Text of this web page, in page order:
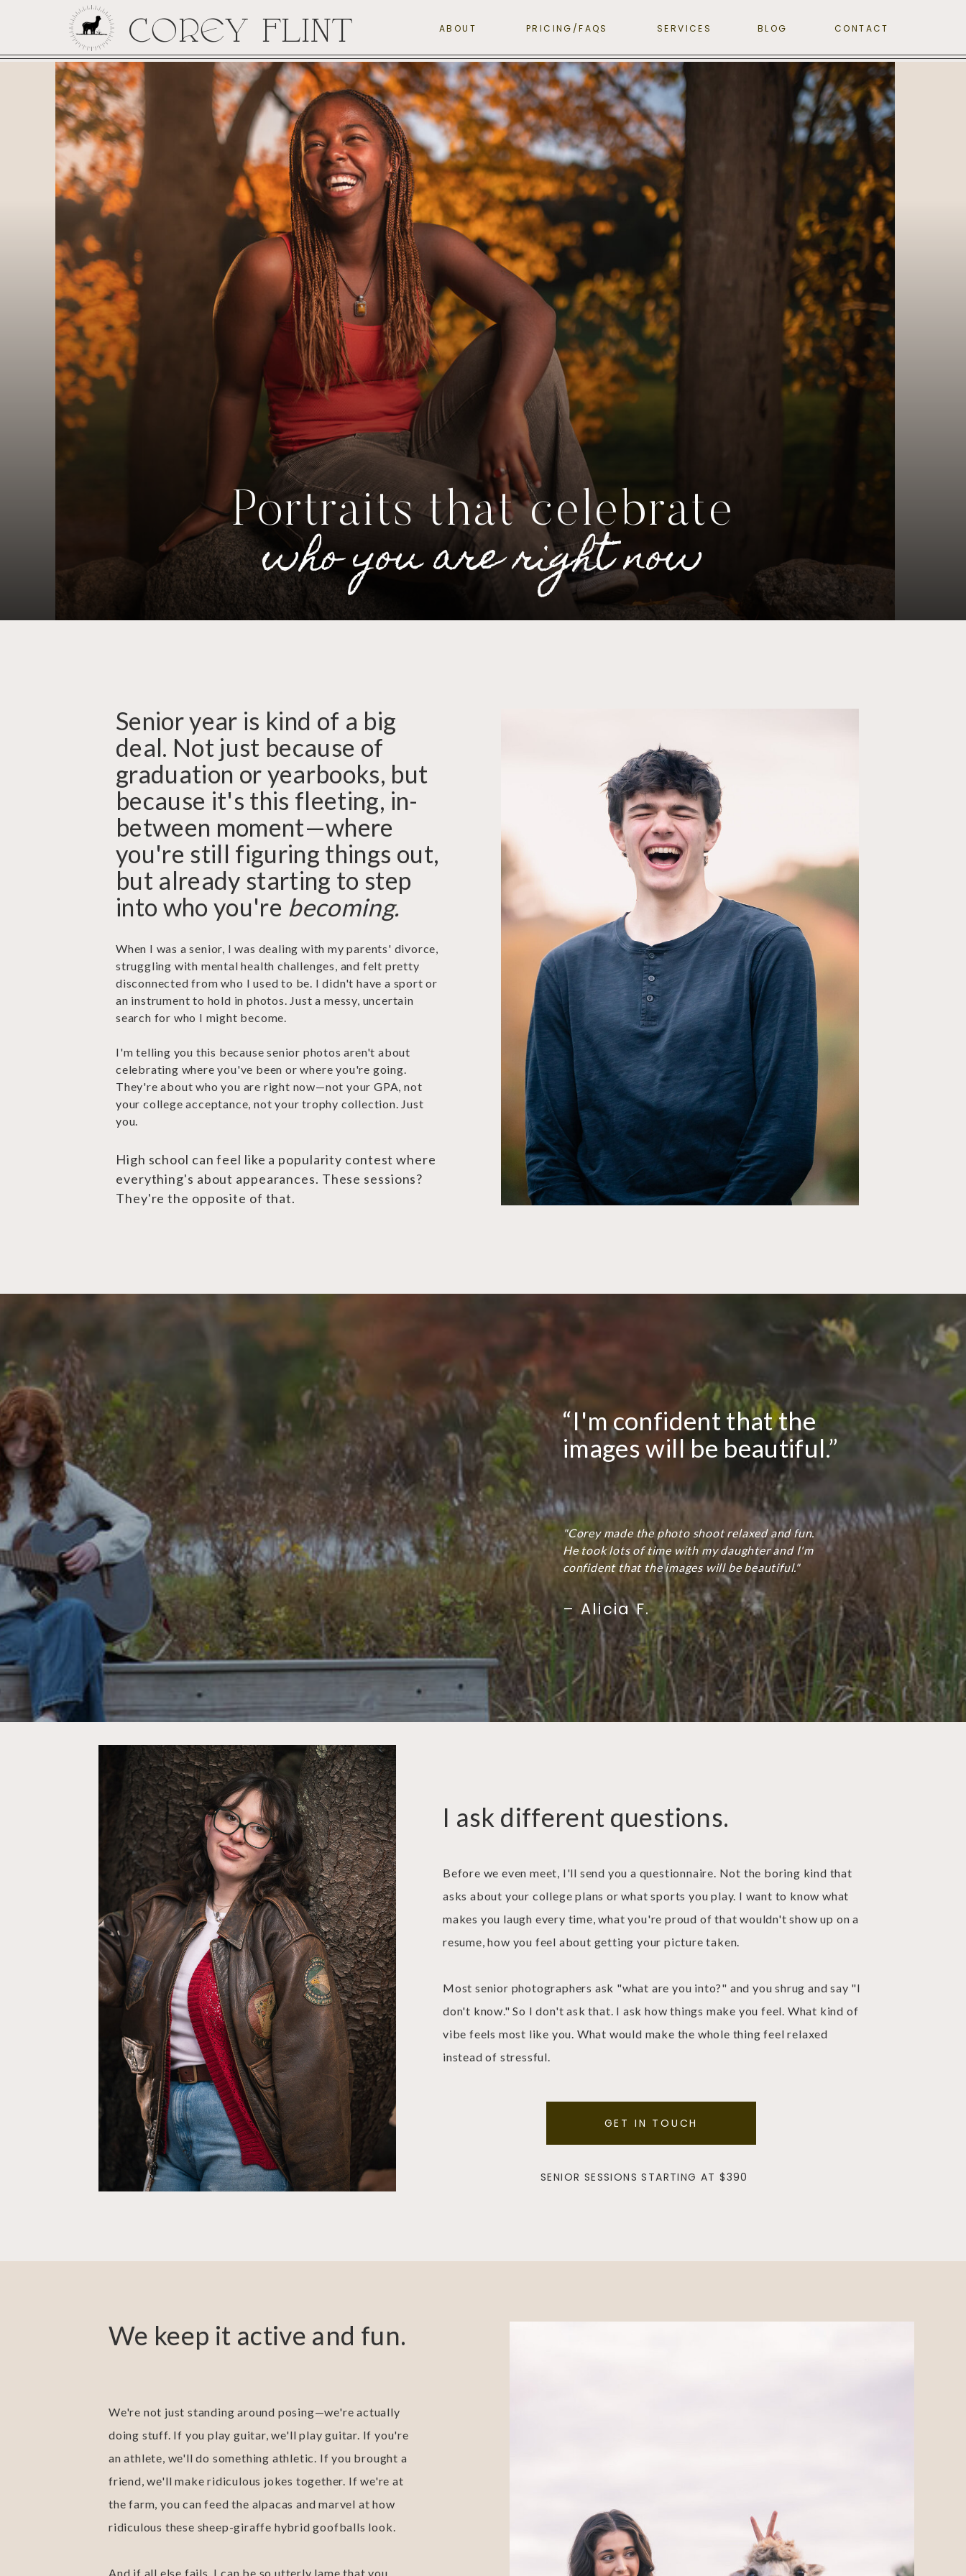
COREY FLINT ABOUT PRICING/FAQS SERVICES CONTACT
BLOG
Portraits that celebrate
who you are right now
When I was a senior, I was dealing with my parents' divorce,
struggling with mental health challenges, and felt pretty
disconnected from who I used to be. I didn't have a sport or
an instrument to hold in photos. Just a messy, uncertain
search for who I might become.
I'm telling you this because senior photos aren't about
celebrating where you've been or where you're going.
They're about who you are right now—not your GPA, not
your college acceptance, not your trophy collection. Just
you.
Senior year is kind of a big
deal. Not just because of
graduation or yearbooks, but
because it's this fleeting, in-
between moment—where
you're still figuring things out,
but already starting to step
into who you're becoming.
High school can feel like a popularity contest where
everything's about appearances. These sessions?
They're the opposite of that.
– Alicia F.
"Corey made the photo shoot relaxed and fun.
He took lots of time with my daughter and I'm
confident that the images will be beautiful."
“I'm confident that the
images will be beautiful.”
GET IN TOUCH
SENIOR SESSIONS STARTING AT $390
Before we even meet, I'll send you a questionnaire. Not the boring kind that
asks about your college plans or what sports you play. I want to know what
makes you laugh every time, what you're proud of that wouldn't show up on a
resume, how you feel about getting your picture taken.
Most senior photographers ask "what are you into?" and you shrug and say "I
don't know." So I don't ask that. I ask how things make you feel. What kind of
vibe feels most like you. What would make the whole thing feel relaxed
instead of stressful.
I ask different questions.
We're not just standing around posing—we're actually
doing stuff. If you play guitar, we'll play guitar. If you're
an athlete, we'll do something athletic. If you brought a
friend, we'll make ridiculous jokes together. If we're at
the farm, you can feed the alpacas and marvel at how
ridiculous these sheep-giraffe hybrid goofballs look.
And if all else fails, I can be so utterly lame that you
We keep it active and fun.